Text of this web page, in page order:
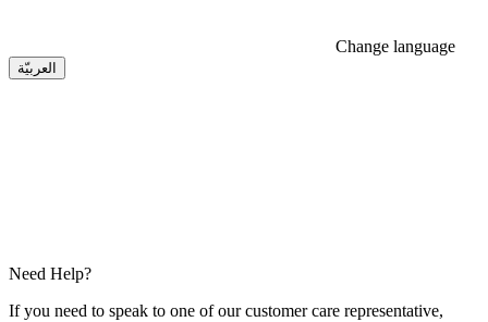
Change language
العربيّة
Need Help?
If you need to speak to one of our customer care representative,